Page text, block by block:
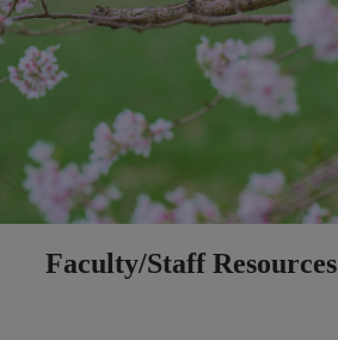
Faculty/Staff Resources